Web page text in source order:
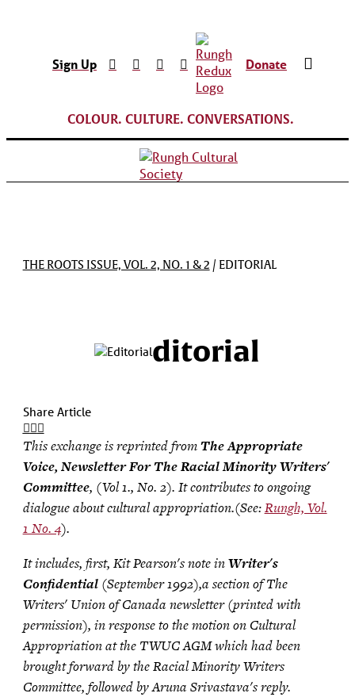
Sign Up Donate
COLOUR. CULTURE. CONVERSATIONS.
THE ROOTS ISSUE, VOL. 2, NO. 1 & 2 / EDITORIAL
ditorial
Share Article
This exchange is reprinted fromThe Appropriate
Voice, Newsletter For The Racial Minority Writers'
Committee, (Vol 1., No. 2). It contributes to ongoing
dialogue about cultural appropriation.(See:Rungh, Vol.
1 No. 4).
It includes, first, Kit Pearson's note inWriter's
Confidential(September 1992),a section of The
Writers' Union of Canada newsletter (printed with
permission), in response to the motion on Cultural
Appropriation at the TWUC AGM which had been
brought forward by the Racial Minority Writers
Committee, followed by Aruna Srivastava's reply.